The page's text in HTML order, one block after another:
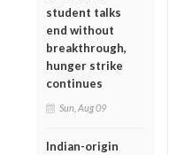
student talks
end without
breakthrough,
hunger strike
continues
Sun, Aug 09
Indian-origin